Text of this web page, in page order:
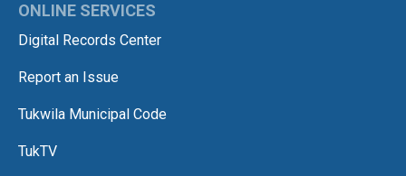
ONLINE SERVICES
Digital Records Center
Report an Issue
Tukwila Municipal Code
TukTV